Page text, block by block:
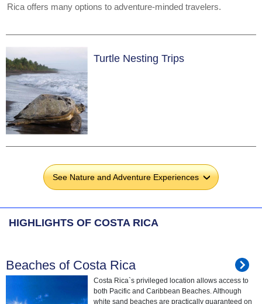
Rica offers many options to adventure-minded travelers.
Turtle Nesting Trips
See Nature and Adventure Experiences›
HIGHLIGHTS OF COSTA RICA
Beaches of Costa Rica
Costa Rica`s privileged location allows access to
both Pacific and Caribbean Beaches. Although
white sand beaches are practically guaranteed on